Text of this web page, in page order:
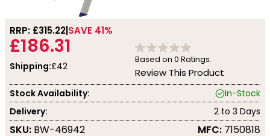
RRP: £315.22 SAVE 41%
£186.31
Shipping:£42
Based on 0 Ratings.
Review This Product
Stock Availability:
In-Stock
Delivery:
2 to 3 Days
SKU: BW-46942 MFC: 7150818